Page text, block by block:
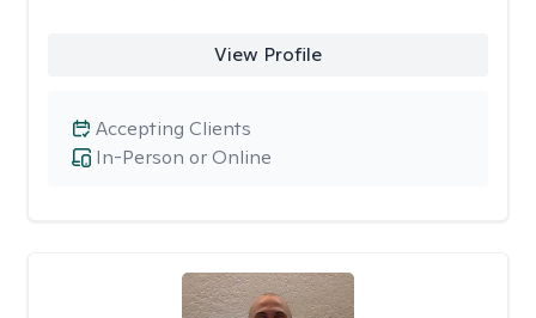
View Profile
In-Person or Online
Accepting Clients